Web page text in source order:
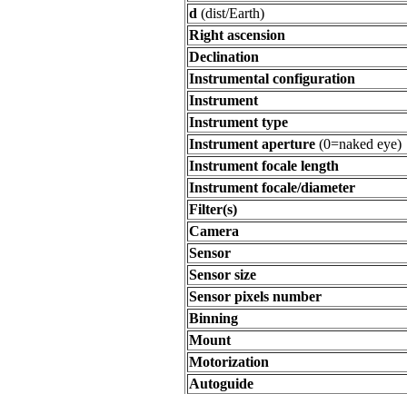
d (dist/Earth)
Right ascension
Declination
Instrumental configuration
Instrument
Instrument type
Instrument aperture (0=naked eye)
Instrument focale length
Instrument focale/diameter
Filter(s)
Camera
Sensor
Sensor size
Sensor pixels number
Binning
Mount
Motorization
Autoguide